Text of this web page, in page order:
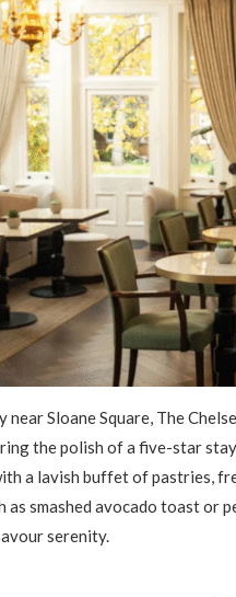
near Sloane Square, The
the polish of a five-star
a lavish buffet of pastries,
as smashed avocado toast or
serenity.